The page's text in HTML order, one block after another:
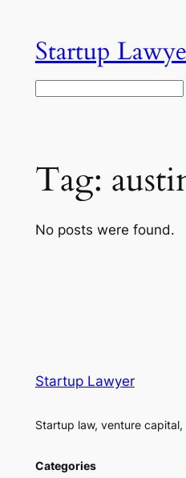
contentStartup
Tag:
No posts were found.
Startup Lawyer
Startup law, venture capital,
Categories